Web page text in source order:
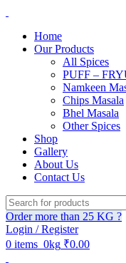
Home
Our Products
All Spices
PUFF –
Namkeen
Chips Masala
Bhel Masala
Other Spices
Shop
Gallery
About Us
Contact Us
Order more than 25 KG ?
Login / Register
0 items 0kg ₹0.00